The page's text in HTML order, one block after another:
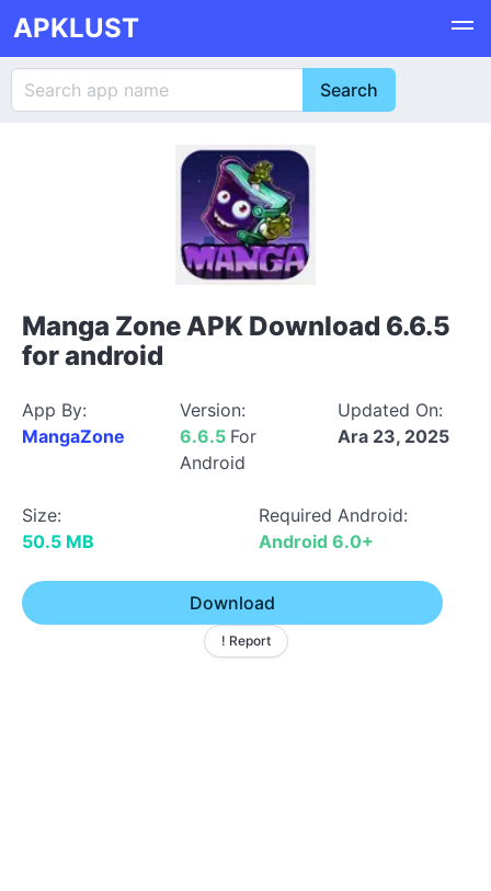
APKLUST
Manga Zone APK Download 6.6.5
for android
App By:
MangaZone
Version:
6.6.5 For
Android
Updated On:
Ara 23, 2025
Size:
50.5 MB
Required Android:
Android 6.0+
Download
! Report